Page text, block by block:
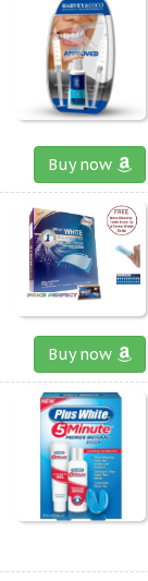
Buy now
Buy now